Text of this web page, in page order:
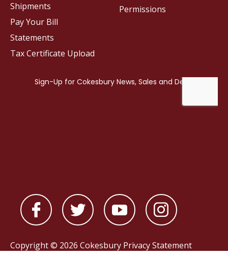
Permissions
Shipments
Pay Your Bill
Statements
Tax Certificate Upload
Copyright © 2026 Cokesbury Privacy Statement